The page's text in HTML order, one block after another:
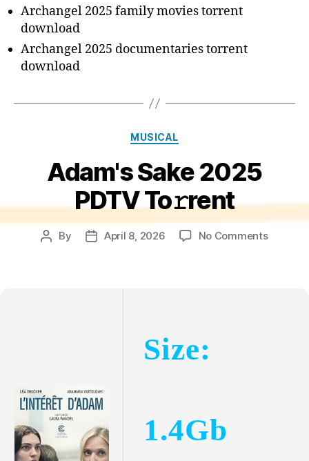
Archangel 2025 family movies torrent
download
Archangel 2025 documentaries torrent
download
Categories
MUSICAL
Adam's Sake 2025
PDTV To𝚛rent
Post
By
PostApril 8, 2026 No Commentson
Size:
1.4Gb